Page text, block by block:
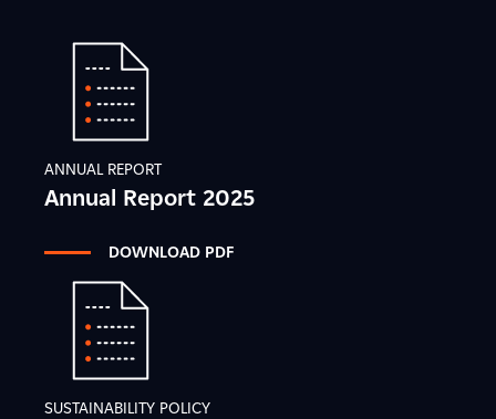
ANNUAL REPORT
Annual Report 2025
DOWNLOAD PDF
SUSTAINABILITY POLICY